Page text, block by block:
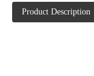
Product Description